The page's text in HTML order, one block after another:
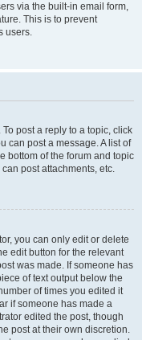
via the built-in email form,
This is to prevent
users.
post a reply to a topic, click
can post a message. A list of
bottom of the forum and topic
post attachments, etc.
you can only edit or delete
edit button for the relevant
was made. If someone has
of text output below the
of times you edited it
if someone has made a
edited the post, though
post at their own discretion.